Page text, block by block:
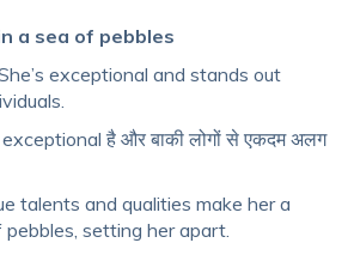
a sea of pebbles
exceptional and stands out
है और बाकी लोगों से एकदम अलग
talents and qualities make her a
pebbles, setting her apart.